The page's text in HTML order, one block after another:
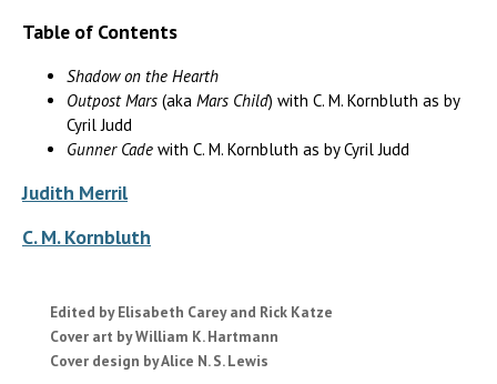
Table of Contents
Shadow on the Hearth
Outpost Mars (aka Mars Child) with C. M. Kornbluth as by
Cyril Judd
Gunner Cade with C. M. Kornbluth as by Cyril Judd
Judith Merril
C. M. Kornbluth
Edited by Elisabeth Carey and Rick Katze
Cover art by William K. Hartmann
Cover design by Alice N. S. Lewis